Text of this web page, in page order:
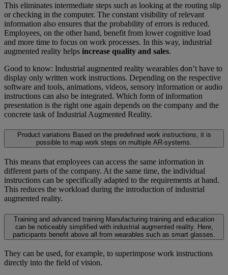
This eliminates intermediate steps such as looking at the routing slip
or checking in the computer. The constant visibility of relevant
information also ensures that the probability of errors is reduced.
Employees, on the other hand, benefit from lower cognitive load
and more time to focus on work processes. In this way, industrial
augmented reality helps increase quality and sales.
Good to know: Industrial augmented reality wearables don’t have to
display only written work instructions. Depending on the respective
software and tools, animations, videos, sensory information or audio
instructions can also be integrated. Which form of information
presentation is the right one again depends on the company and the
concrete task of Industrial Augmented Reality.
Product variations Based on the predefined work instructions, it is
possible to map work steps on multiple AR-systems.
This means that employees can access the same information in
different parts of the company. At the same time, the individual
instructions can be specifically adapted to the requirements at hand.
This reduces the workload during the introduction of industrial
augmented reality.
Training and advanced training Manufacturing training and education
can be noticeably simplified with industrial augmented reality. Here,
participants benefit above all from wearables such as smart glasses.
They can be used, for example, to superimpose work instructions
directly into the field of vision.